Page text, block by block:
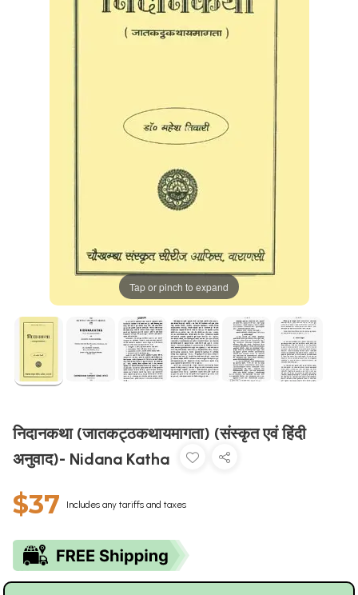
Tap or pinch to expand
निदानकथा (जातकट्ठकथायमागता) (संस्कृत एवं हिंदी
अनुवाद)- Nidana Katha
$37 Includes any tariffs and taxes